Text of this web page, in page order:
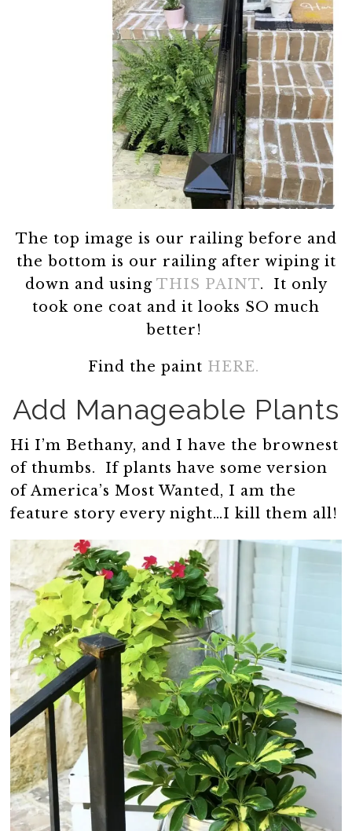
The top image is our railing before and
the bottom is our railing after wiping it
down and using THIS PAINT. It only
took one coat and it looks SO much
better!
Find the paint HERE.
Add Manageable Plants
Hi I’m Bethany, and I have the brownest
of thumbs. If plants have some version
of America’s Most Wanted, I am the
feature story every night…I kill them all!